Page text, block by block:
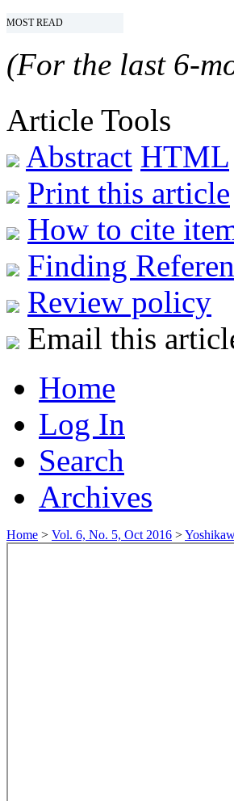
MOST READ
(For the last 6-
Article Tools
Abstract HTML
Print this article
How to cite
Finding
Review policy
Email this
Home
Log In
Search
Archives
Home > Vol. 6, No. 5, Oct 2016 >